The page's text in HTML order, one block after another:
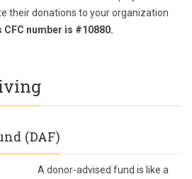
their donations to your organization
CFC number is #10880.
(DAF)
A donor-advised fund is like a